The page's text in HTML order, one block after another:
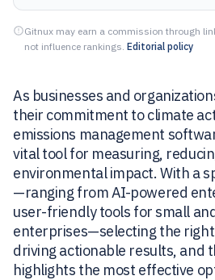
Gitnux may earn a commission through
not influence rankings. Editorial policy
As businesses and
their commitment to climate
emissions management
vital tool for measuring,
environmental impact. With a
—ranging from AI-powered
user-friendly tools for small
enterprises—selecting the
driving actionable results, and
highlights the most effective